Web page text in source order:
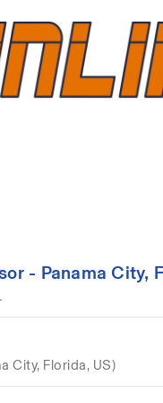
- Panama City,
City, Florida, US)